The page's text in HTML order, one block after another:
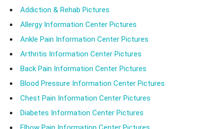
Addiction & Rehab Pictures
Allergy Information Center Pictures
Ankle Pain Information Center Pictures
Arthritis Information Center Pictures
Back Pain Information Center Pictures
Blood Pressure Information Center Pictures
Chest Pain Information Center Pictures
Diabetes Information Center Pictures